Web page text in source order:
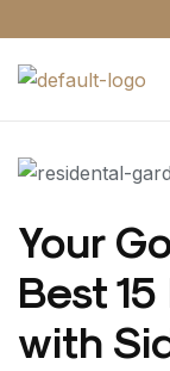
Your
Best
with